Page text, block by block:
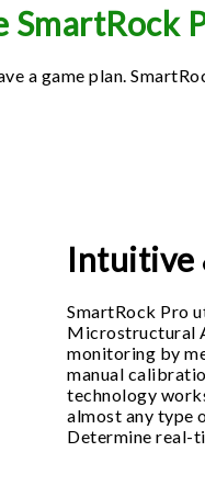
SmartRock
a game plan.
Intuitive
SmartRock Pro
Microstructural
monitoring by
manual
technology
almost any type
Determine real-